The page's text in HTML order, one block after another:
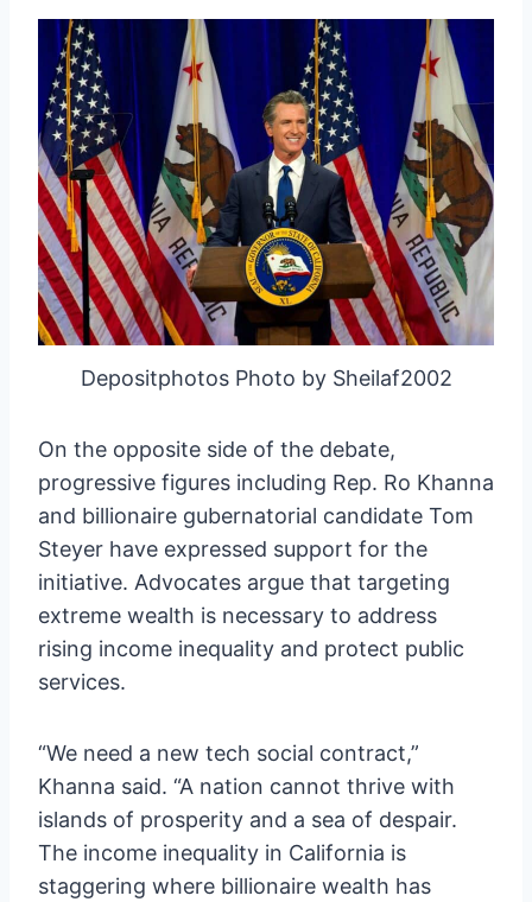
Depositphotos Photo by Sheilaf2002
On the opposite side of the debate,
progressive figures including Rep. Ro Khanna
and billionaire gubernatorial candidate Tom
Steyer have expressed support for the
initiative. Advocates argue that targeting
extreme wealth is necessary to address
rising income inequality and protect public
services.
“We need a new tech social contract,”
Khanna said. “A nation cannot thrive with
islands of prosperity and a sea of despair.
The income inequality in California is
staggering where billionaire wealth has